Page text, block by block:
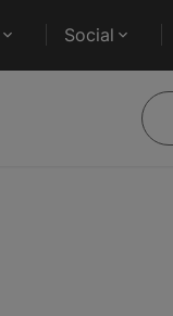
Social